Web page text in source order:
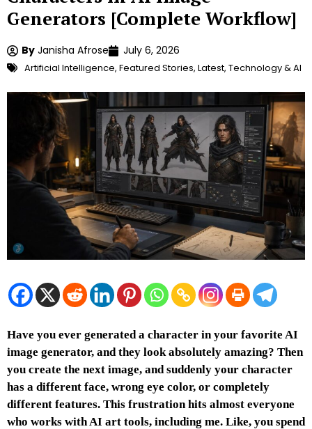
Generators [Complete Workflow]
By Janisha Afrose July 6, 2026
Artificial Intelligence, Featured Stories, Latest, Technology & AI
Have you ever generated a character in your favorite AI
image generator, and they look absolutely amazing? Then
you create the next image, and suddenly your character
has a different face, wrong eye color, or completely
different features. This frustration hits almost everyone
who works with AI art tools, including me. Like, you spend